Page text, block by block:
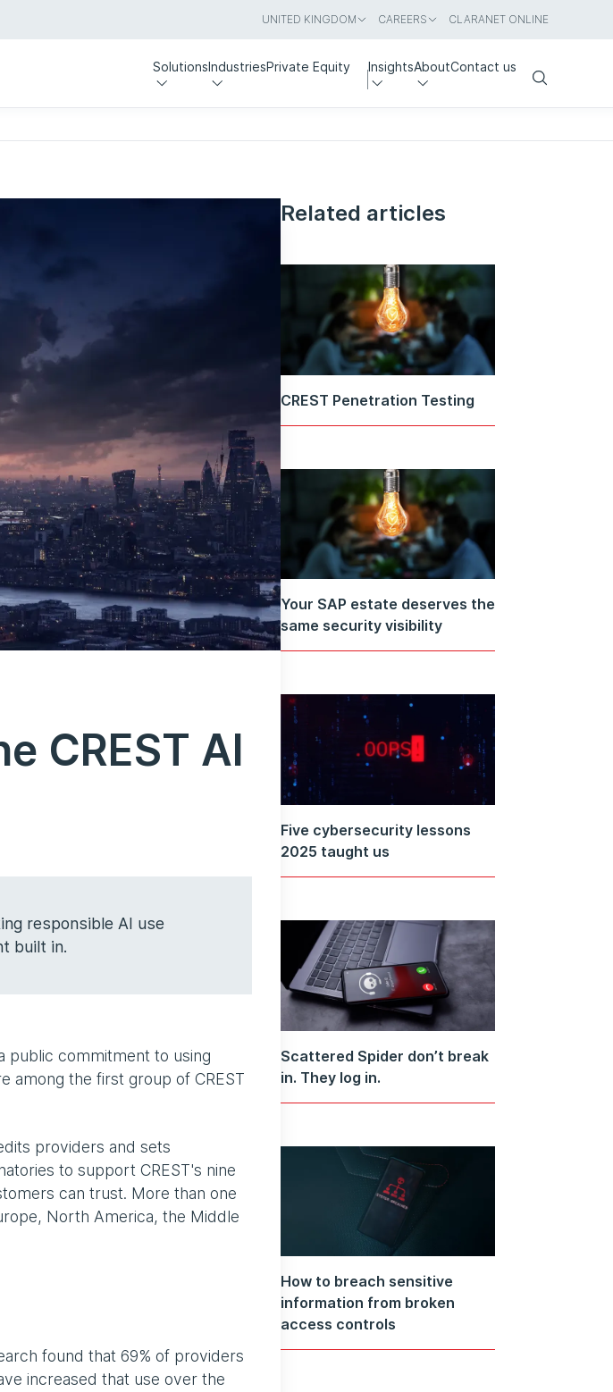
UNITED KINGDOM CAREERS CLARANET ONLINE
SolutionsIndustriesPrivate Equity InsightsAboutContact us
Search
CREST AI
responsible AI use
built in.
public commitment to using
among the first group of CREST
providers and sets
to support CREST's nine
can trust. More than one
North America, the Middle
found that 69% of providers
increased that use over the
Related articles
CREST Penetration Testing
Your SAP estate deserves the
same security visibility
Five cybersecurity lessons
2025 taught us
Scattered Spider don’t break
in. They log in.
How to breach sensitive
information from broken
access controls